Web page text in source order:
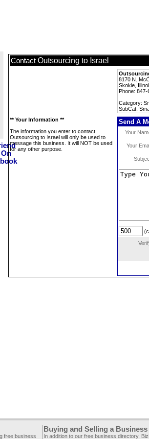
Contact Outsourcing to Israel
8170 N.
Skokie,
Phone: 847-
Category:
SubCat:
** Your Information **
The information you enter to contact
Outsourcing to Israel will only be used to
message this business. It will NOT be used
for any other purpose.
Send A
Your
Your
free business
Buying and Selling a Business
In addition to our free business directory,